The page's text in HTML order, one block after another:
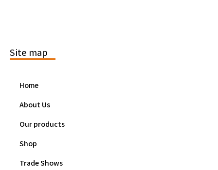
Site map
Home
About Us
Our products
Shop
Trade Shows